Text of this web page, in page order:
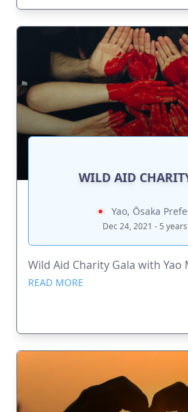
WILD AID
Yao, Ōsaka
Dec 24, 2021 - 5
Wild Aid Charity Gala with Yao
READ MORE